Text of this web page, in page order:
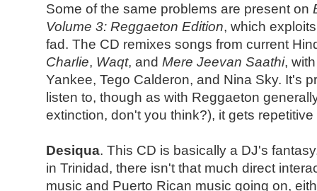
Some of the same problems are present on
Volume 3: Reggaeton Edition, which
fad. The CD remixes songs from current
Charlie, Waqt, and Mere Jeevan Saathi,
Yankee, Tego Calderon, and Nina Sky. It's
listen to, though as with Reggaeton
extinction, don't you think?), it gets
Desiqua. This CD is basically a DJ's
in Trinidad, there isn't that much direct
music and Puerto Rican music going on,